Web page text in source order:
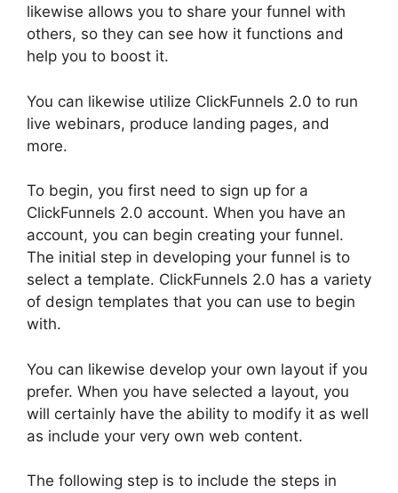
likewise allows you to share your funnel with
others, so they can see how it functions and
help you to boost it.
You can likewise utilize ClickFunnels 2.0 to run
live webinars, produce landing pages, and
more.
To begin, you first need to sign up for a
ClickFunnels 2.0 account. When you have an
account, you can begin creating your funnel.
The initial step in developing your funnel is to
select a template. ClickFunnels 2.0 has a variety
of design templates that you can use to begin
with.
You can likewise develop your own layout if you
prefer. When you have selected a layout, you
will certainly have the ability to modify it as well
as include your very own web content.
The following step is to include the steps in